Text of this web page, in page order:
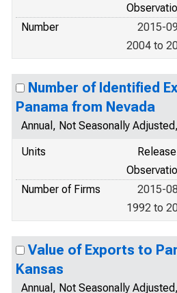
Number
2015-
2004 to
Number of Identified
Panama from Nevada
Annual, Not Seasonally
Units
Number of Firms
2015-
1992 to
Value of Exports to
Kansas
Annual, Not Seasonally